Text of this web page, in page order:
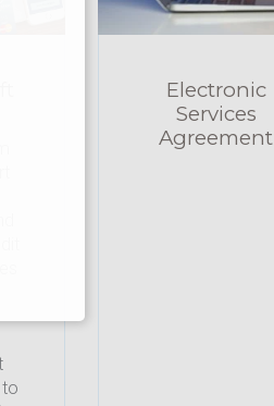
Electronic
Services
Agreement